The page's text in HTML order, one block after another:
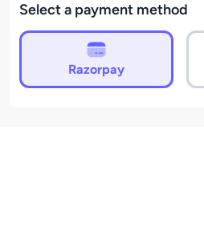
Select a payment method
Razorpay